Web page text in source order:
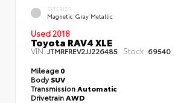
EXTERIOR
Magnetic Gray Metallic
Used 2018
Toyota RAV4 XLE
VIN: JTMRFREV2JJ226485 Stock: 69540
Mileage0
BodySUV
Transmission Automatic
Drivetrain AWD